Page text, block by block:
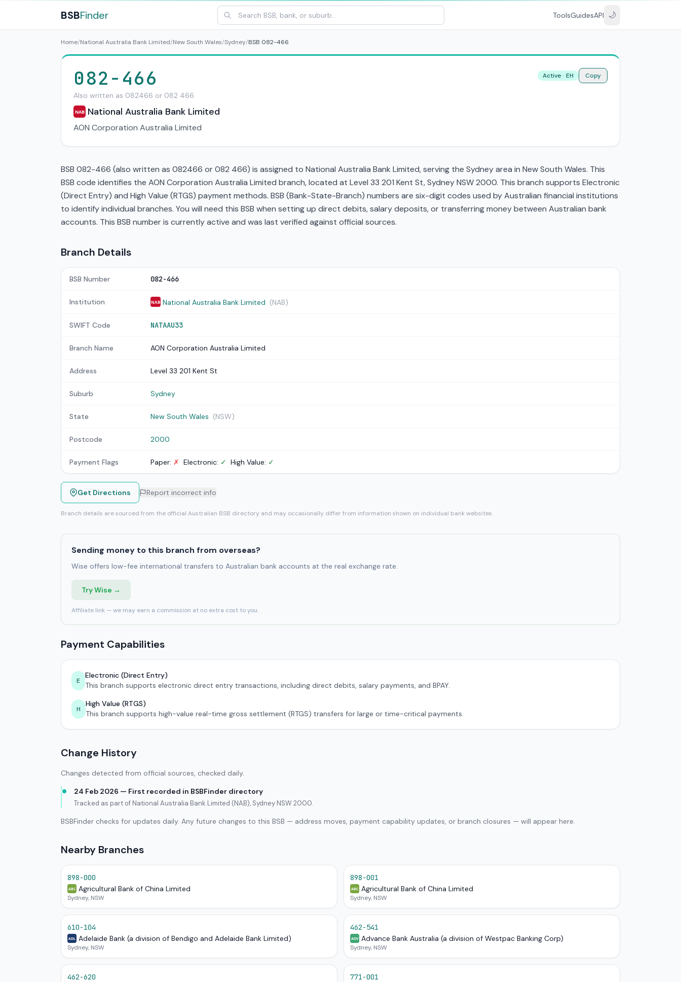
BSBFinder ToolsGuidesAPI 🌙
Home/National Australia Bank Limited/New South Wales/Sydney/BSB 082-466
082-466
Also written as 082466 or 082 466
NAB National Australia Bank Limited
AON Corporation Australia Limited
Active · EH Copy
BSB 082-466 (also written as 082466 or 082 466) is assigned to National Australia Bank Limited, serving the Sydney area in New South Wales. This
BSB code identifies the AON Corporation Australia Limited branch, located at Level 33 201 Kent St, Sydney NSW 2000. This branch supports Electronic
(Direct Entry) and High Value (RTGS) payment methods. BSB (Bank-State-Branch) numbers are six-digit codes used by Australian financial institutions
to identify individual branches. You will need this BSB when setting up direct debits, salary deposits, or transferring money between Australian bank
accounts. This BSB number is currently active and was last verified against official sources.
Branch Details
BSB Number 082-466
Institution NAB National Australia Bank Limited (NAB)
SWIFT Code NATAAU33
Branch Name AON Corporation Australia Limited
Address Level 33 201 Kent St
Suburb Sydney
State New South Wales (NSW)
Postcode 2000
Payment Flags Paper: ✗ Electronic: ✓ High Value: ✓
Get Directions Report incorrect info
Branch details are sourced from the official Australian BSB directory and may occasionally differ from information shown on individual bank websites.
Sending money to this branch from overseas?
Wise offers low-fee international transfers to Australian bank accounts at the real exchange rate.
Try Wise →
Affiliate link — we may earn a commission at no extra cost to you.
Payment Capabilities
E
Electronic (Direct Entry)
This branch supports electronic direct entry transactions, including direct debits, salary payments, and BPAY.
H
High Value (RTGS)
This branch supports high-value real-time gross settlement (RTGS) transfers for large or time-critical payments.
Change History
Changes detected from official sources, checked daily.
24 Feb 2026 — First recorded in BSBFinder directory
Tracked as part of National Australia Bank Limited (NAB), Sydney NSW 2000.
BSBFinder checks for updates daily. Any future changes to this BSB — address moves, payment capability updates, or branch closures — will appear here.
Nearby Branches
898-000
ABC Agricultural Bank of China Limited
Sydney, NSW
898-001
ABC Agricultural Bank of China Limited
Sydney, NSW
610-104
ADL Adelaide Bank (a division of Bendigo and Adelaide Bank Limited)
Sydney, NSW
462-541
ADV Advance Bank Australia (a division of Westpac Banking Corp)
Sydney, NSW
462-620 771-001